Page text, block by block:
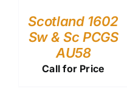
Scotland 1602
Sw & Sc PCGS
AU58
Call for Price